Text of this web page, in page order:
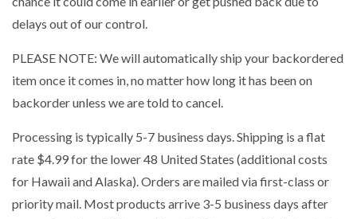
delays out of our control.
PLEASE NOTE: We will automatically ship your backordered
item once it comes in, no matter how long it has been on
backorder unless we are told to cancel.
Processing is typically 5-7 business days. Shipping is a flat
rate $4.99 for the lower 48 United States (additional costs
for Hawaii and Alaska). Orders are mailed via first-class or
priority mail. Most products arrive 3-5 business days after